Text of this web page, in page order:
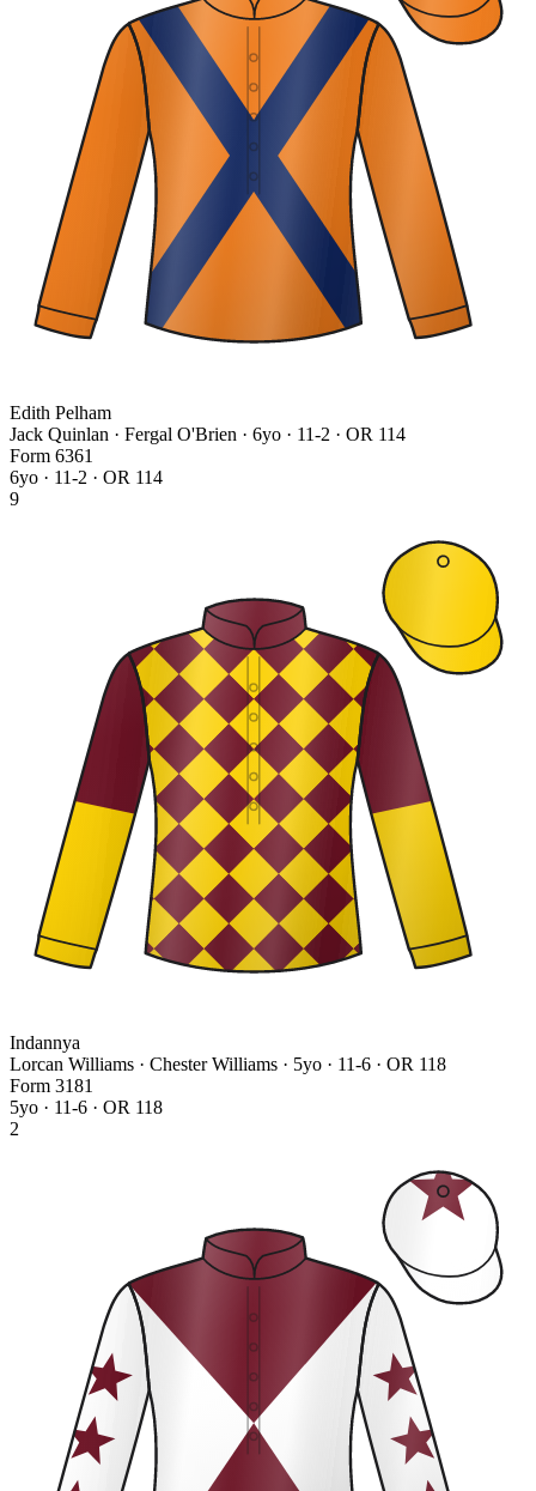
Edith Pelham
Jack Quinlan · Fergal O'Brien · 6yo · 11-2 · OR 114
Form 6361
6yo · 11-2 · OR 114
9
Indannya
Lorcan Williams · Chester Williams · 5yo · 11-6 · OR 118
Form 3181
5yo · 11-6 · OR 118
2